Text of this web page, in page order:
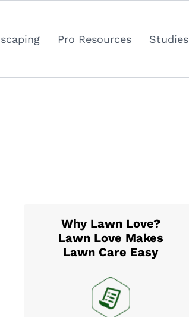
Pro Resources Studies
Why Lawn Love?
Lawn Love Makes
Lawn Care Easy